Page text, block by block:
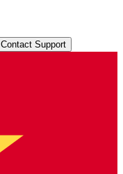
Contact Support